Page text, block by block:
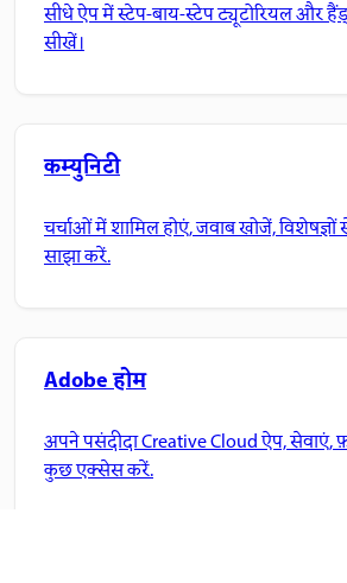
सीधे ऐप में स्टेप-बाय-स्टेप ट्यूटोरियल और
सीखें।
कम्युनिटी
चर्चाओं में शामिल होएं, जवाब खोजें,
साझा करें.
Adobe होम
अपने पसंदीदा Creative Cloud ऐप, सेवाएं,
कुछ एक्सेस करें.